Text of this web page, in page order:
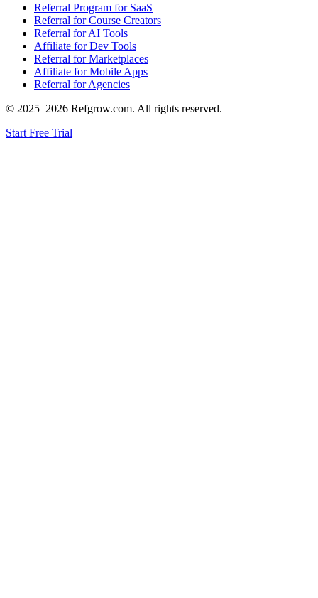
Referral Program for SaaS
Referral for Course Creators
Referral for AI Tools
Affiliate for Dev Tools
Referral for Marketplaces
Affiliate for Mobile Apps
Referral for Agencies
© 2025–2026 Refgrow.com. All rights reserved.
Start Free Trial